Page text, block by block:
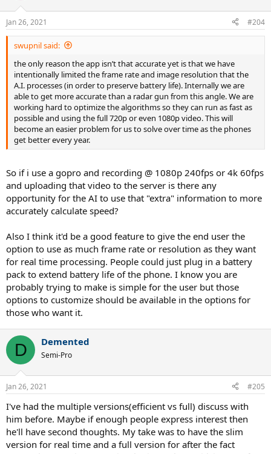
Jan 26, 2021 #204
swupnil said:
the only reason the app isn’t that accurate yet is that we have
intentionally limited the frame rate and image resolution that the
A.I. processes (in order to preserve battery life). Internally we are
able to get more accurate than a radar gun from this angle. We are
working hard to optimize the algorithms so they can run as fast as
possible and using the full 720p or even 1080p video. This will
become an easier problem for us to solve over time as the phones
get better every year.
So if i use a gopro and recording @ 1080p 240fps or 4k 60fps
and uploading that video to the server is there any
opportunity for the AI to use that "extra" information to more
accurately calculate speed?
Also I think it'd be a good feature to give the end user the
option to use as much frame rate or resolution as they want
for real time processing. People could just plug in a battery
pack to extend battery life of the phone. I know you are
probably trying to make is simple for the user but those
options to customize should be available in the options for
those who want it.
D Demented
Semi-Pro
Jan 26, 2021 #205
I've had the multiple versions(efficient vs full) discuss with
him before. Maybe if enough people express interest then
he'll have second thoughts. My take was to have the slim
version for real time and a full version for after the fact